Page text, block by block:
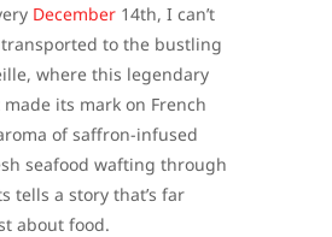
December 14th, I can’t
to the bustling
where this legendary
its mark on French
of saffron-infused
seafood wafting through
tells a story that’s far
about food.